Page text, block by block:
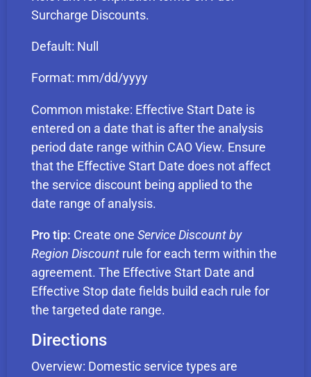
Surcharge Discounts.
Default: Null
Format: mm/dd/yyyy
Common mistake: Effective Start Date is
entered on a date that is after the analysis
period date range within CAO View. Ensure
that the Effective Start Date does not affect
the service discount being applied to the
date range of analysis.
Pro tip: Create one Service Discount by
Region Discount rule for each term within the
agreement. The Effective Start Date and
Effective Stop date fields build each rule for
the targeted date range.
Directions
Overview: Domestic service types are